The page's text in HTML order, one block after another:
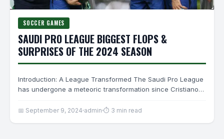
SOCCER GAMES
SAUDI PRO LEAGUE BIGGEST FLOPS &
SURPRISES OF THE 2024 SEASON
Introduction: A League Transformed The Saudi Pro League
has undergone a meteoric transformation since Cristiano
📅 September 9, 2024 admin ⏱ 3 min read